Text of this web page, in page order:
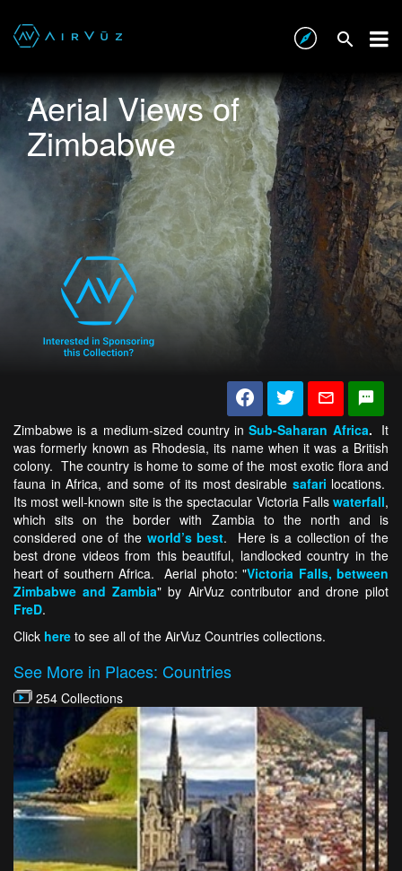
Aerial Views of
Zimbabwe
Zimbabwe is a medium-sized country inSub-Saharan Africa. It
was formerly known as Rhodesia, its name when it was a British
colony. The country is home to some of the most exotic flora and
fauna in Africa, and some of its most desirable safari locations.
Its most well-known site is the spectacular Victoria Falls waterfall,
which sits on the border with Zambia to the north and is
considered one of the world’s best. Here is a collection of the
best drone videos from this beautiful, landlocked country in the
heart of southern Africa. Aerial photo: "Victoria Falls, between
Zimbabwe and Zambia" by AirVuz contributor and drone pilot
FreD.
Click here to see all of the AirVuz Countries collections.
See More in Places: Countries
254 Collections